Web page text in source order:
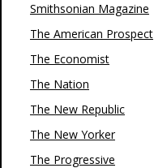
Smithsonian Magazine
The American Prospect
The Economist
The Nation
The New Republic
The New Yorker
The Progressive